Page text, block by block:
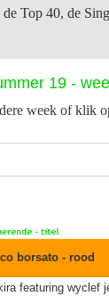
Top 40, de
19 -
week of klik
borsato - rood
featuring wyclef